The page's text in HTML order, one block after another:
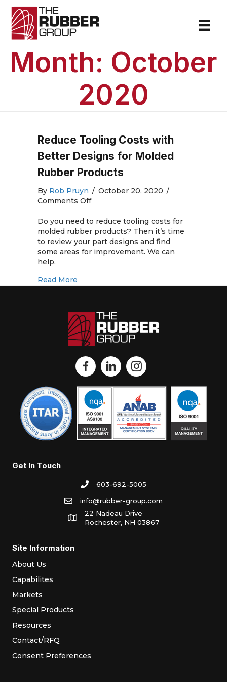
Month: October
2020
Reduce Tooling Costs with
Better Designs for Molded
Rubber Products
By Rob Pruyn / October 20, 2020 /
Comments Offon
Tooling
Costs
with
Better
Do you need to reduce tooling costs for
molded rubber products? Then it’s time
to review your part designs and find
some areas for improvement. We can
help.
Read More
Get In Touch
603-692-5005
info@rubber-group.com
22 Nadeau Drive
Rochester, NH 03867
Site Information
About Us
Capabilites
Markets
Special Products
Resources
Contact/RFQ
Consent Preferences